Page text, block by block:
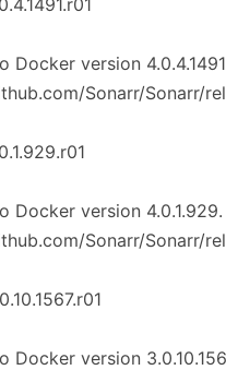
Docker version
Sonarr/Sonarr/
Docker version 4.0.1.929.
Sonarr/Sonarr/
Docker version